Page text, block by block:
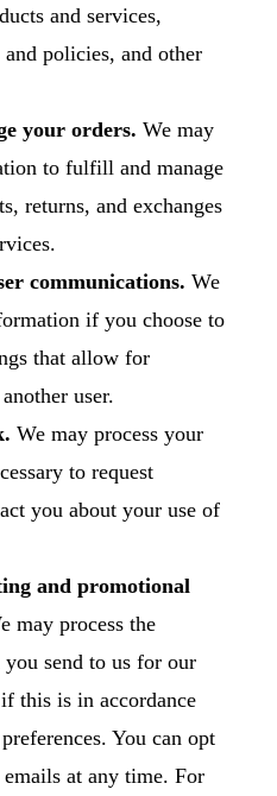
and services,
policies, and other
your orders. We may
to fulfill and manage
returns, and exchanges
communications. We
if you choose to
that allow for
user.
We may process your
to request
you about your use of
and promotional
may process the
send to us for our
this is in accordance
You can opt
at any time. For